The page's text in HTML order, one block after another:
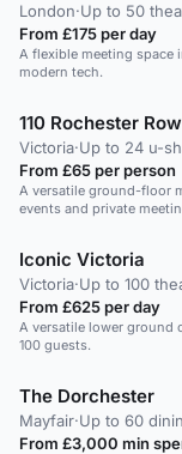
London·Up to 50
From £175 per day
A flexible meeting space
modern tech.
110 Rochester Row
Victoria·Up to 24 u-
From £65 per person
A versatile ground-floor
events and private
Iconic Victoria
Victoria·Up to 100
From £625 per day
A versatile lower ground
100 guests.
The Dorchester
Mayfair·Up to 60
From £3,000 min